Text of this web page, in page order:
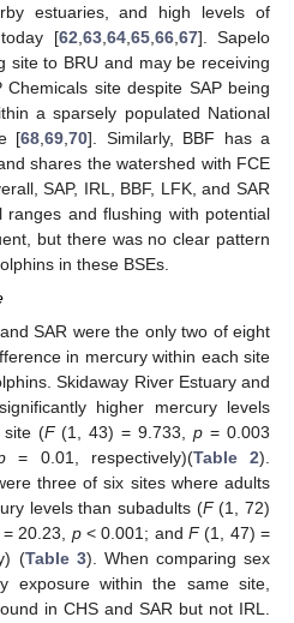
estuaries, and high levels of
[62 63, 64, 65, 66, 67]. Sapelo
site to BRU and may be receiving
site despite SAP being
a sparsely populated National
[68 ,69 ,70]. Similarly, BBF has a
shares the watershed with FCE
SAP, IRL, BBF, LFK, and SAR
and flushing with potential
but there was no clear pattern
in these BSEs.
SAR were the only two of eight
in mercury within each site
Skidaway River Estuary and
higher mercury levels
site (F(1, 43) = 9.733,p = 0.003
= 0.01, respectively)(Table 2).
three of six sites where adults
levels than subadults (F(1, 72)
20.23, p< 0.001; and F(1, 47) =
(Table 3). When comparing sex
exposure within the same site,
in CHS and SAR but not IRL.